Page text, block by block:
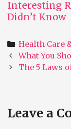
Interesting
Didn’t Know
Categories
Health Care
Post
navigation
What You
The 5 Laws
Leave a